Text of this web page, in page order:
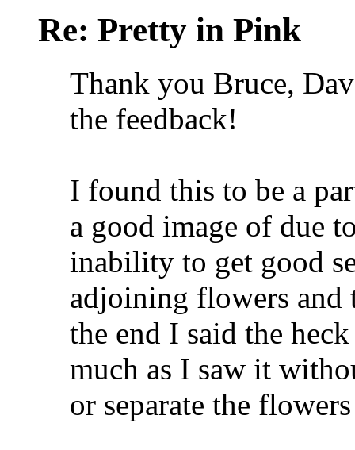
Re: Pretty in Pink
Thank you Bruce,
the feedback!
I found this to be a
a good image of due
inability to get good
adjoining flowers and
the end I said the
much as I saw it
or separate the